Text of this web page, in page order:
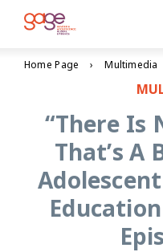
Home Page Multimedia
“There Is
That’s A